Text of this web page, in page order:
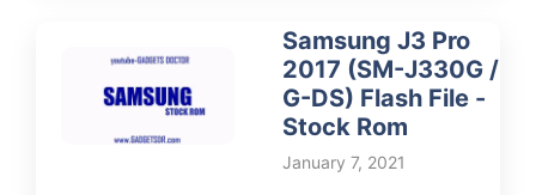
Samsung J3 Pro
2017 (SM-J330G /
G-DS) Flash File -
Stock Rom
January 7, 2021